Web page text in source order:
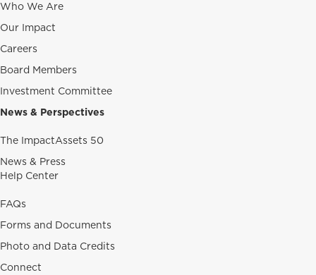
Who We Are
Our Impact
Careers
Board Members
Investment Committee
News & Perspectives
The ImpactAssets 50
News & Press
Help Center
FAQs
Forms and Documents
Photo and Data Credits
Connect